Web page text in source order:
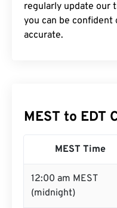
regularly update our
you can be
accurate.
MEST to EDT
MEST Time
12:00 am MEST
(midnight)